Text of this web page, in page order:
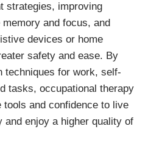
strategies, improving
and focus, and
devices or home
safety and ease. By
techniques for work, self-
tasks, occupational therapy
tools and confidence to live
and enjoy a higher quality of